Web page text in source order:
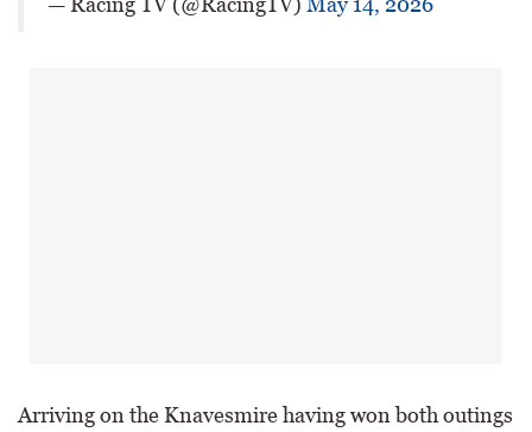
Arriving on the Knavesmire having won both outings